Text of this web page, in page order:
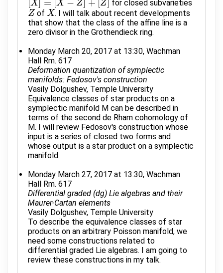
X X Z Z
X]= X− Z]+ Z] for closed subvarieties
Z
Z of X
X . I will talk about recent developments
that show that the class of the affine line is a
zero divisor in the Grothendieck ring.
Monday March 20, 2017 at 13:30, Wachman
Hall Rm. 617
Deformation quantization of symplectic
manifolds: Fedosov's construction
Vasily Dolgushev, Temple University
Equivalence classes of star products on a
symplectic manifold M can be described in
terms of the second de Rham cohomology of
M. I will review Fedosov's construction whose
input is a series of closed two forms and
whose output is a star product on a symplectic
manifold.
Monday March 27, 2017 at 13:30, Wachman
Hall Rm. 617
Differential graded (dg) Lie algebras and their
Maurer-Cartan elements
Vasily Dolgushev, Temple University
To describe the equivalence classes of star
products on an arbitrary Poisson manifold, we
need some constructions related to
differential graded Lie algebras. I am going to
review these constructions in my talk.